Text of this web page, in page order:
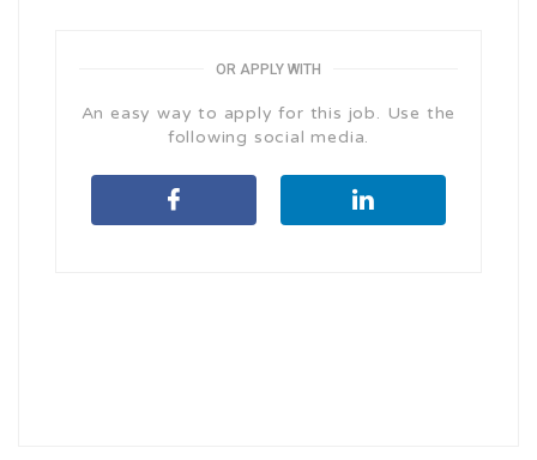
OR APPLY WITH
An easy way to apply for this job. Use the
following social media.